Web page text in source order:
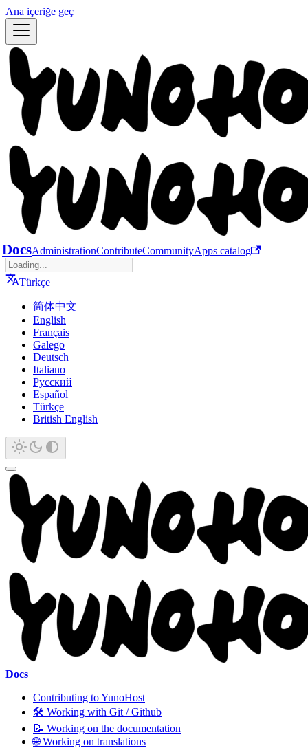
Ana içeriğe geç
DocsAdministrationContributeCommunityApps catalog
Türkçe
简体中文
English
Français
Galego
Deutsch
Italiano
Русский
Español
Türkçe
British English
Docs
Contributing to YunoHost
🛠️ Working with Git / Github
📝 Working on the documentation
🌐 Working on translations